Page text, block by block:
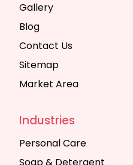
Gallery
Blog
Contact Us
Sitemap
Market Area
Industries
Personal Care